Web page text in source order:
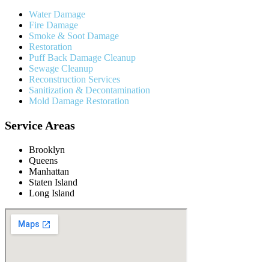
Water Damage
Fire Damage
Smoke & Soot Damage
Restoration
Puff Back Damage Cleanup
Sewage Cleanup
Reconstruction Services
Sanitization & Decontamination
Mold Damage Restoration
Service Areas
Brooklyn
Queens
Manhattan
Staten Island
Long Island